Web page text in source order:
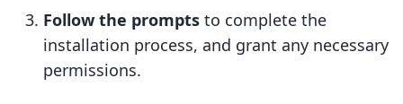
Follow the prompts to complete the
installation process, and grant any necessary
permissions.